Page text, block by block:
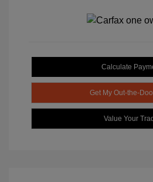
Calculate
Get My Out-the-
Value Your